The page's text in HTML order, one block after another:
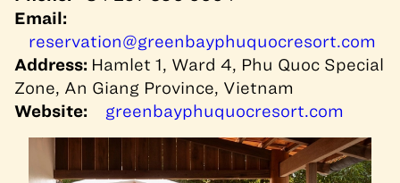
Email:
reservation@greenbayphuquocresort.com
Address: Hamlet 1, Ward 4, Phu Quoc Special
Zone, An Giang Province, Vietnam
Website:
greenbayphuquocresort.com